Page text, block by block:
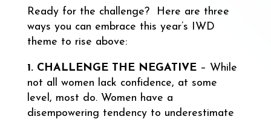
Ready for the challenge? Here are three
ways you can embrace this year’s IWD
theme to rise above:
1. CHALLENGE THE NEGATIVE– While
not all women lack confidence, at some
level, most do. Women have a
disempowering tendency to underestimate